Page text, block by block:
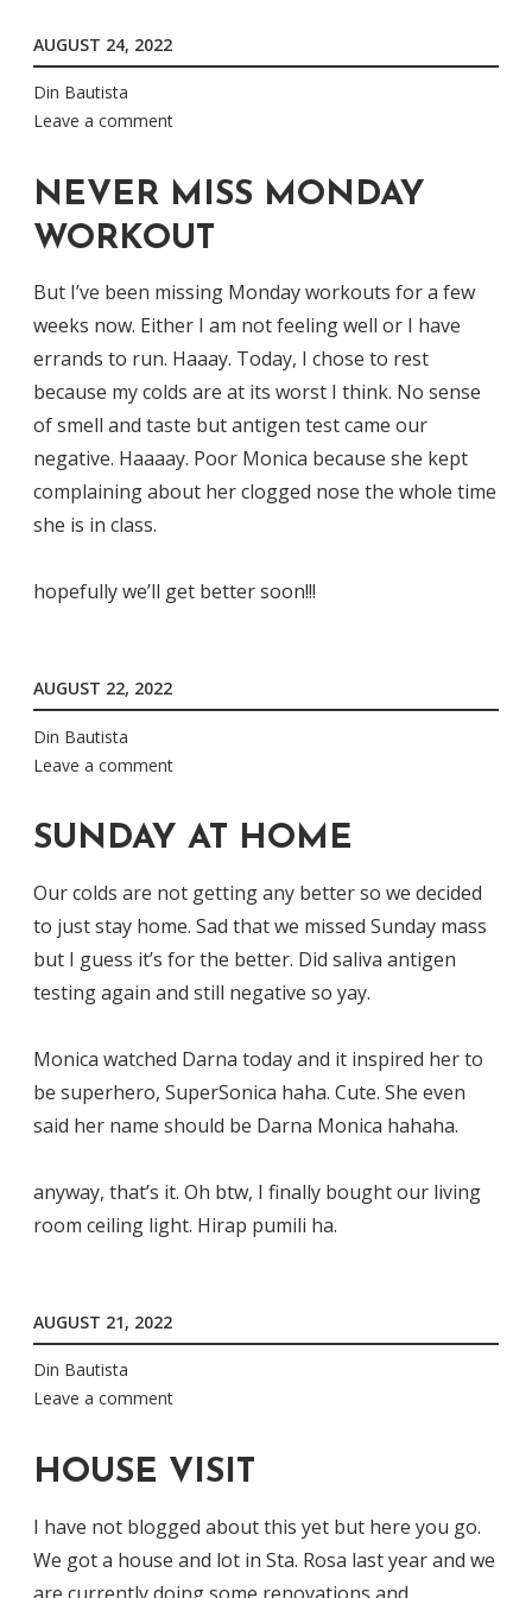
AUGUST 24, 2022
Din Bautista
Leave a comment
NEVER MISS MONDAY
WORKOUT
But I’ve been missing Monday workouts for a few
weeks now. Either I am not feeling well or I have
errands to run. Haaay. Today, I chose to rest
because my colds are at its worst I think. No sense
of smell and taste but antigen test came our
negative. Haaaay. Poor Monica because she kept
complaining about her clogged nose the whole time
she is in class.
hopefully we’ll get better soon!!!
AUGUST 22, 2022
Din Bautista
Leave a comment
SUNDAY AT HOME
Our colds are not getting any better so we decided
to just stay home. Sad that we missed Sunday mass
but I guess it’s for the better. Did saliva antigen
testing again and still negative so yay.
Monica watched Darna today and it inspired her to
be superhero, SuperSonica haha. Cute. She even
said her name should be Darna Monica hahaha.
anyway, that’s it. Oh btw, I finally bought our living
room ceiling light. Hirap pumili ha.
AUGUST 21, 2022
Din Bautista
Leave a comment
HOUSE VISIT
I have not blogged about this yet but here you go.
We got a house and lot in Sta. Rosa last year and we